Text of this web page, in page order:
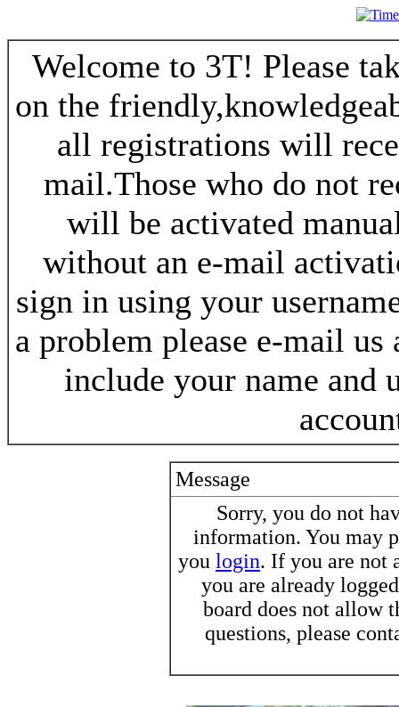
Welcome to 3T! Please
on the
all registrations will
mail.Those who do not
will be activated
without an e-mail
sign in using your
a problem please e-mail
include your name and
Message
Sorry, you do not
information. You may
you login. If you are not
you are already
board does not allow
questions, please